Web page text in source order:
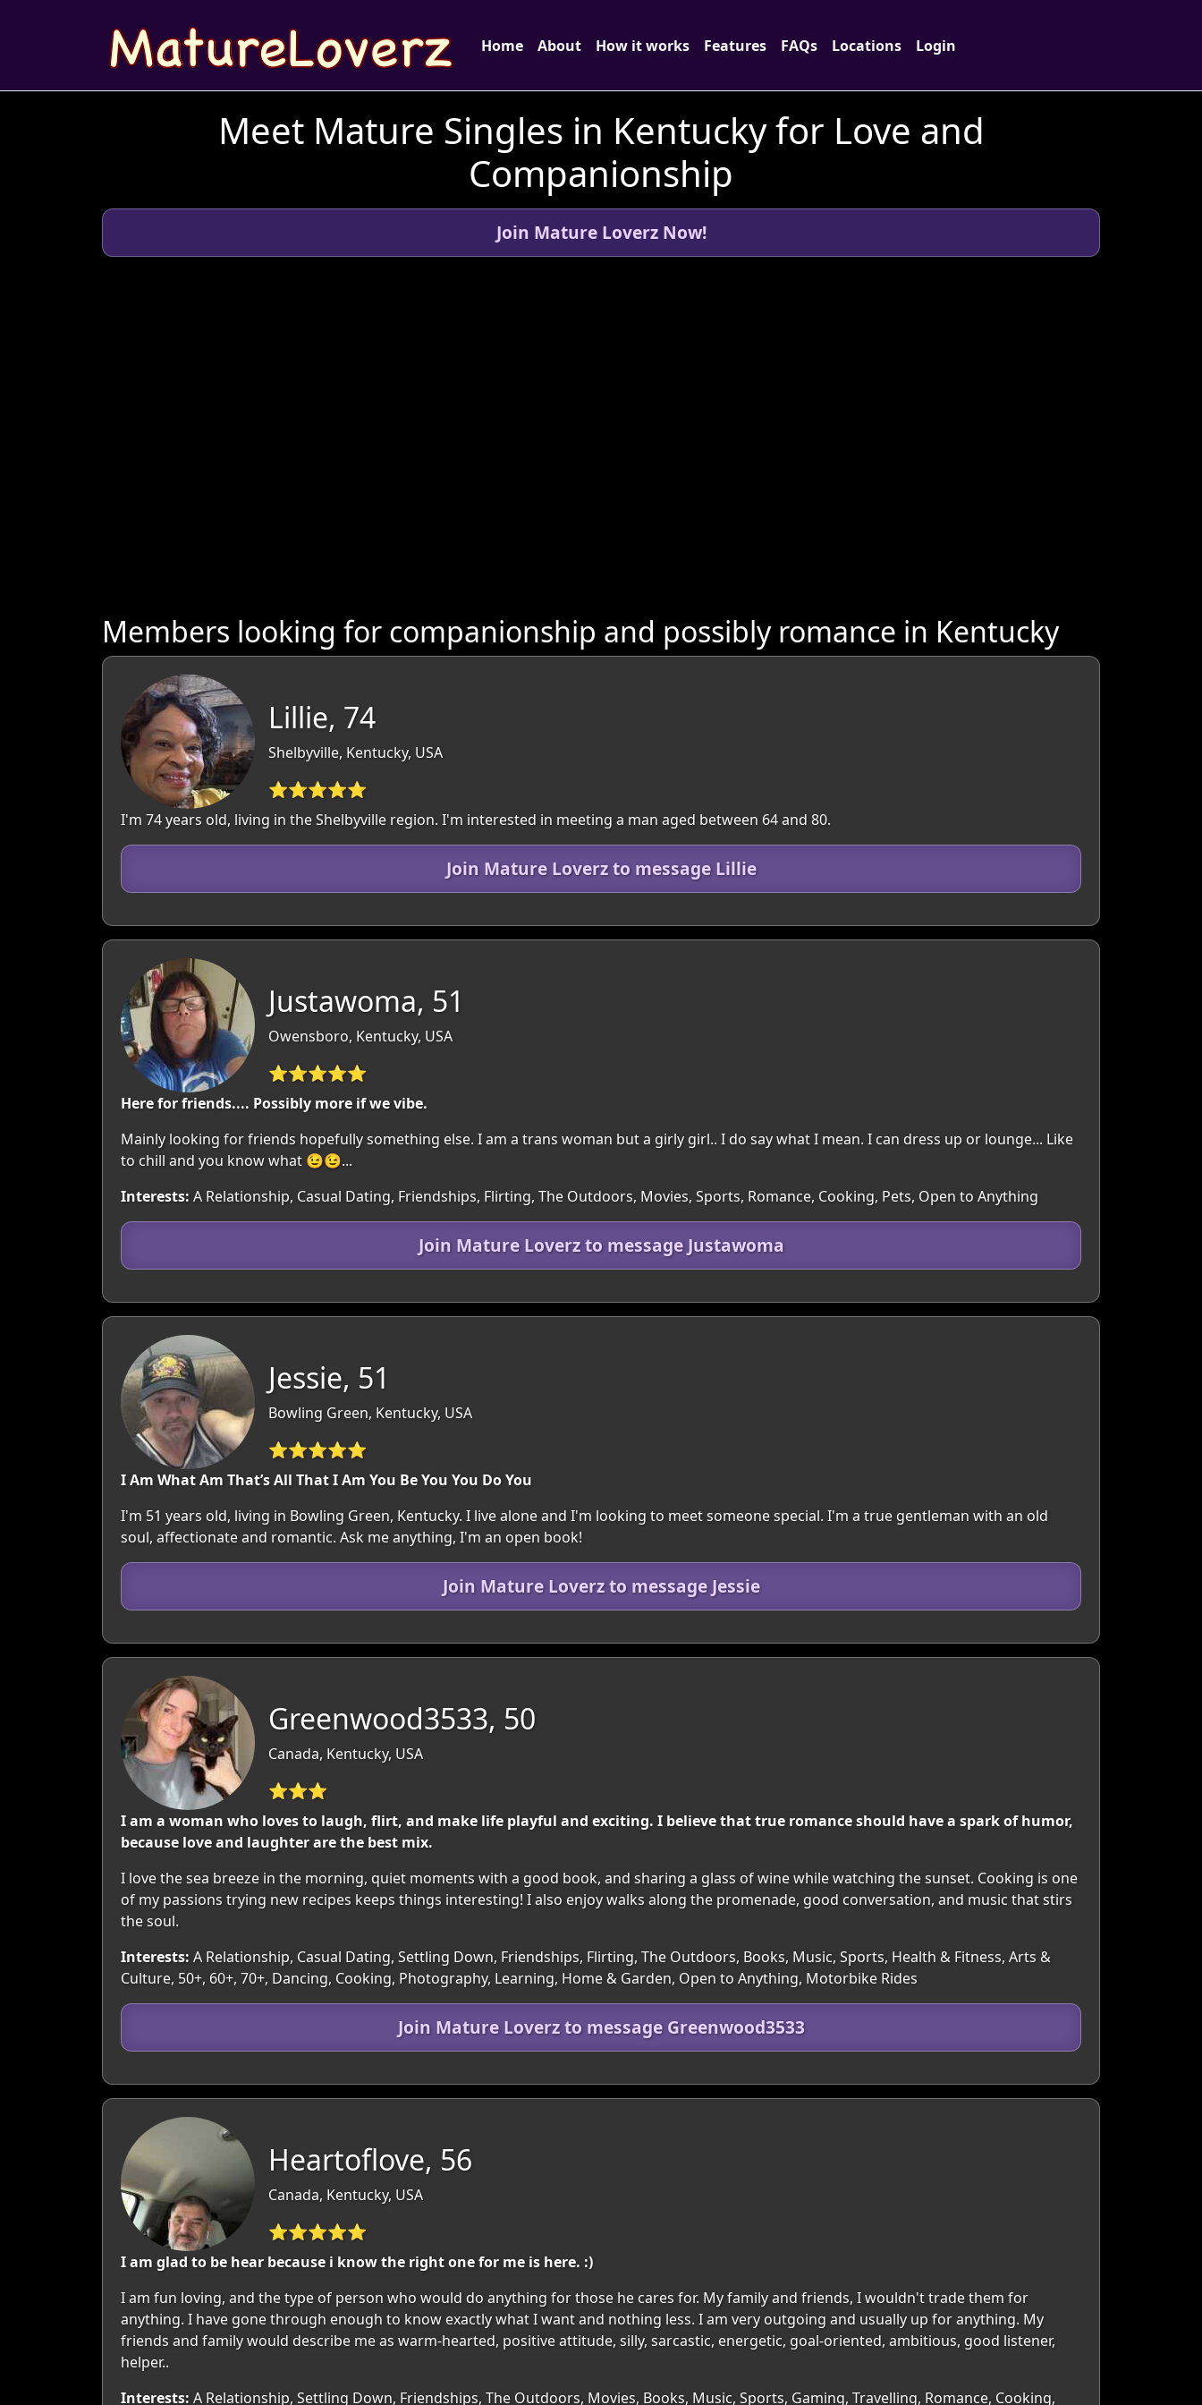
Home About How it works Features FAQs Locations Login
Meet Mature Singles in Kentucky for Love and
Companionship
Join Mature Loverz Now!
Members looking for companionship and possibly romance in Kentucky
Lillie, 74
Shelbyville, Kentucky, USA
⭐⭐⭐⭐⭐
I'm 74 years old, living in the Shelbyville region. I'm interested in meeting a man aged between 64 and 80.
Join Mature Loverz to message Lillie
Justawoma, 51
Owensboro, Kentucky, USA
⭐⭐⭐⭐⭐
Here for friends.... Possibly more if we vibe.
Mainly looking for friends hopefully something else. I am a trans woman but a girly girl.. I do say what I mean. I can dress up or lounge... Like
to chill and you know what 😉😉...
Interests: A Relationship, Casual Dating, Friendships, Flirting, The Outdoors, Movies, Sports, Romance, Cooking, Pets, Open to Anything
Join Mature Loverz to message Justawoma
Jessie, 51
Bowling Green, Kentucky, USA
⭐⭐⭐⭐⭐
I Am What Am That’s All That I Am You Be You You Do You
I'm 51 years old, living in Bowling Green, Kentucky. I live alone and I'm looking to meet someone special. I'm a true gentleman with an old
soul, affectionate and romantic. Ask me anything, I'm an open book!
Join Mature Loverz to message Jessie
Greenwood3533, 50
Canada, Kentucky, USA
⭐⭐⭐
I am a woman who loves to laugh, flirt, and make life playful and exciting. I believe that true romance should have a spark of humor,
because love and laughter are the best mix.
I love the sea breeze in the morning, quiet moments with a good book, and sharing a glass of wine while watching the sunset. Cooking is one
of my passions trying new recipes keeps things interesting! I also enjoy walks along the promenade, good conversation, and music that stirs
the soul.
Interests: A Relationship, Casual Dating, Settling Down, Friendships, Flirting, The Outdoors, Books, Music, Sports, Health & Fitness, Arts &
Culture, 50+, 60+, 70+, Dancing, Cooking, Photography, Learning, Home & Garden, Open to Anything, Motorbike Rides
Join Mature Loverz to message Greenwood3533
Heartoflove, 56
Canada, Kentucky, USA
⭐⭐⭐⭐⭐
I am glad to be hear because i know the right one for me is here. :)
I am fun loving, and the type of person who would do anything for those he cares for. My family and friends, I wouldn't trade them for
anything. I have gone through enough to know exactly what I want and nothing less. I am very outgoing and usually up for anything. My
friends and family would describe me as warm-hearted, positive attitude, silly, sarcastic, energetic, goal-oriented, ambitious, good listener,
helper..
Interests: A Relationship, Settling Down, Friendships, The Outdoors, Movies, Books, Music, Sports, Gaming, Travelling, Romance, Cooking,